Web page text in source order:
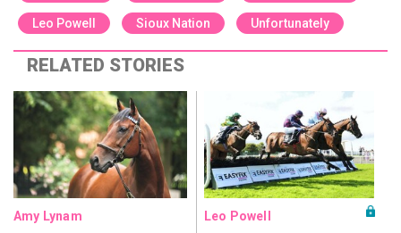
Leo Powell Sioux Nation Unfortunately
RELATED STORIES
Amy Lynam Leo Powell